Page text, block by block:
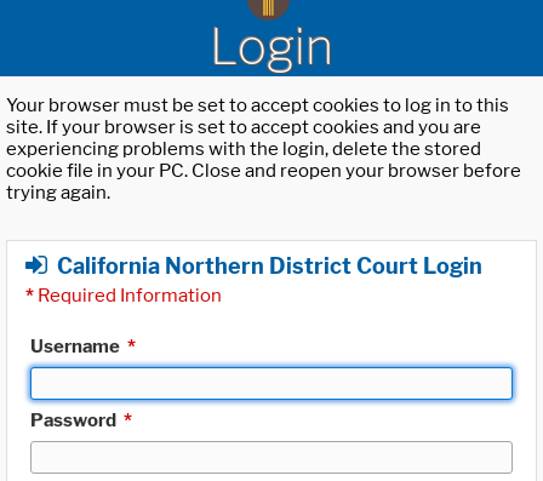
Login
Your browser must be set to accept cookies to log in to this
site. If your browser is set to accept cookies and you are
experiencing problems with the login, delete the stored
cookie file in your PC. Close and reopen your browser before
trying again.
California Northern District Court Login
* Required Information
Username *
Password *